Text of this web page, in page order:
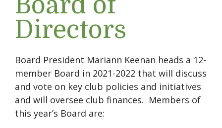
Directors
Board President Mariann Keenan heads a 12-
member Board in 2021-2022 that will discuss
and vote on key club policies and initiatives
and will oversee club finances. Members of
this year’s Board are: